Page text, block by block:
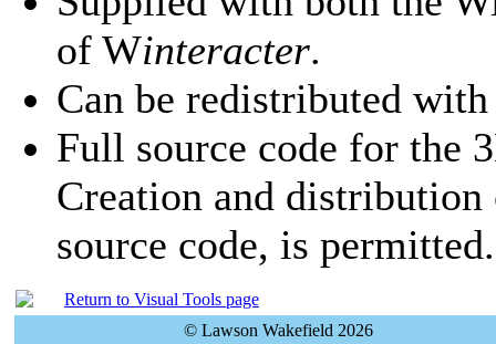
of Winteracter.
Can be redistributed
Full source code for the
Creation and
source code, is permitted.
Return to Visual Tools page
© Lawson Wakefield 2026